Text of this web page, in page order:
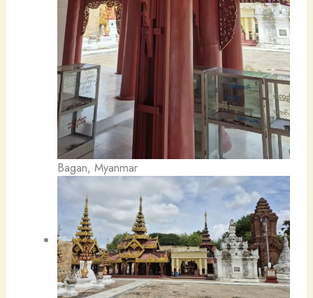
Bagan, Myanmar